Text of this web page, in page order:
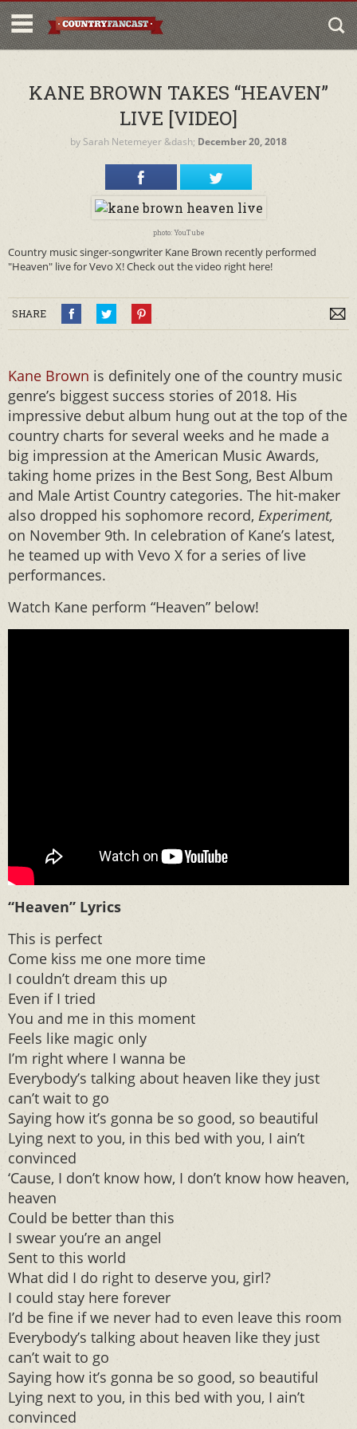
KANE BROWN TAKES “HEAVEN”
LIVE [VIDEO]
by Sarah Netemeyer &dash; December 20, 2018
photo: YouTube
Country music singer-songwriter Kane Brown recently performed
"Heaven" live for Vevo X! Check out the video right here!
SHARE
Kane Brown is definitely one of the country music
genre’s biggest success stories of 2018. His
impressive debut album hung out at the top of the
country charts for several weeks and he made a
big impression at the American Music Awards,
taking home prizes in the Best Song, Best Album
and Male Artist Country categories. The hit-maker
also dropped his sophomore record, Experiment,
on November 9th. In celebration of Kane’s latest,
he teamed up with Vevo X for a series of live
performances.
Watch Kane perform “Heaven” below!
“Heaven” Lyrics
This is perfect
Come kiss me one more time
I couldn’t dream this up
Even if I tried
You and me in this moment
Feels like magic only
I’m right where I wanna be
Everybody’s talking about heaven like they just
can’t wait to go
Saying how it’s gonna be so good, so beautiful
Lying next to you, in this bed with you, I ain’t
convinced
‘Cause, I don’t know how, I don’t know how heaven,
heaven
Could be better than this
I swear you’re an angel
Sent to this world
What did I do right to deserve you, girl?
I could stay here forever
I’d be fine if we never had to even leave this room
Everybody’s talking about heaven like they just
can’t wait to go
Saying how it’s gonna be so good, so beautiful
Lying next to you, in this bed with you, I ain’t
convinced